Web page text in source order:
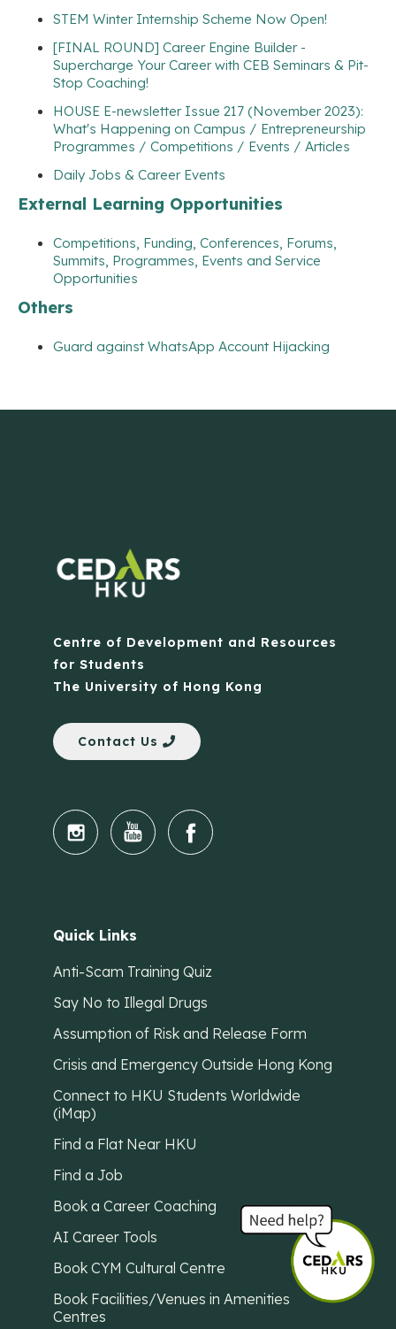
STEM Winter Internship Scheme Now Open!
[FINAL ROUND] Career Engine Builder -
Supercharge Your Career with CEB Seminars & Pit-
Stop Coaching!
HOUSE E-newsletter Issue 217 (November 2023):
What's Happening on Campus / Entrepreneurship
Programmes / Competitions / Events / Articles
Daily Jobs & Career Events
External Learning Opportunities
Competitions, Funding, Conferences, Forums,
Summits, Programmes, Events and Service
Opportunities
Others
Guard against WhatsApp Account Hijacking
Centre of Development and Resources
for Students
The University of Hong Kong
Contact Us
Quick Links
Anti-Scam Training Quiz
Say No to Illegal Drugs
Assumption of Risk and Release Form
Crisis and Emergency Outside Hong Kong
Connect to HKU Students Worldwide
(iMap)
Find a Flat Near HKU
Find a Job
Book a Career Coaching
AI Career Tools
Book CYM Cultural Centre
Book Facilities/Venues in Amenities
Centres